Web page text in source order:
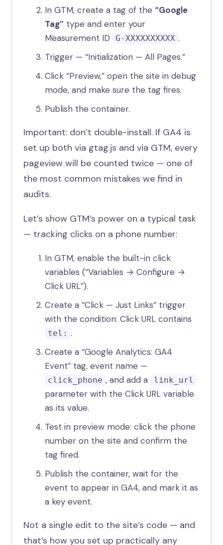
In GTM, create a tag of the “Google
Tag” type and enter your
Measurement ID
G-XXXXXXXXXX .
Trigger — “Initialization — All Pages.”
Click “Preview,” open the site in debug
mode, and make sure the tag fires.
Publish the container.
Important: don’t double-install. If GA4 is
set up both via gtag.js and via GTM, every
pageview will be counted twice — one of
the most common mistakes we find in
audits.
Let’s show GTM’s power on a typical task
— tracking clicks on a phone number:
In GTM, enable the built-in click
variables (“Variables → Configure →
Click URL”).
Create a “Click — Just Links” trigger
with the condition: Click URL contains
tel: .
Create a “Google Analytics: GA4
Event” tag, event name —
click_phone , and add a link_url
parameter with the Click URL variable
as its value.
Test in preview mode: click the phone
number on the site and confirm the
tag fired.
Publish the container, wait for the
event to appear in GA4, and mark it as
a key event.
Not a single edit to the site’s code — and
that’s how you set up practically any